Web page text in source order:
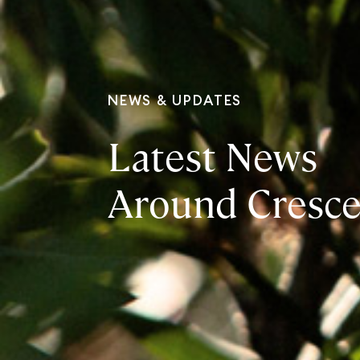
NEWS & UPDATES
Latest News
Around